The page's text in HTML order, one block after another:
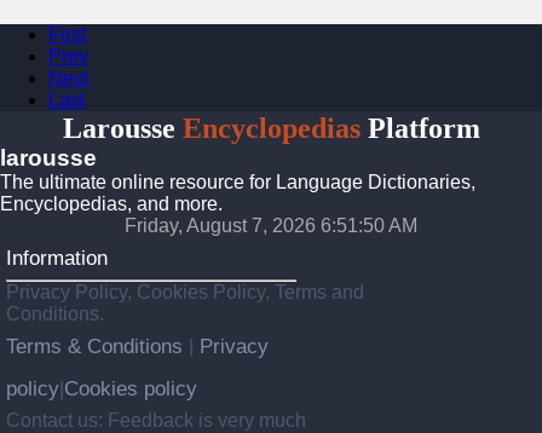
First
Prev
Next
Last
Larousse EncyclopediasPlatform
larousse
The ultimate online resource for Language Dictionaries,
Encyclopedias, and more.
Friday, August 7, 2026 6:51:50 AM
Information
Privacy Policy, Cookies Policy, Terms and
Conditions.
Terms & Conditions
Privacy
policy Cookies policy
Contact us: Feedback is very much